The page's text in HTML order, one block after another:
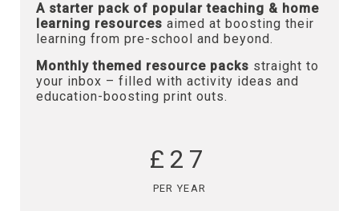
A starter pack of popular teaching & home
learning resources aimed at boosting their
learning from pre-school and beyond.
Monthly themed resource packs straight to
your inbox – filled with activity ideas and
education-boosting print outs.
£27
PER YEAR